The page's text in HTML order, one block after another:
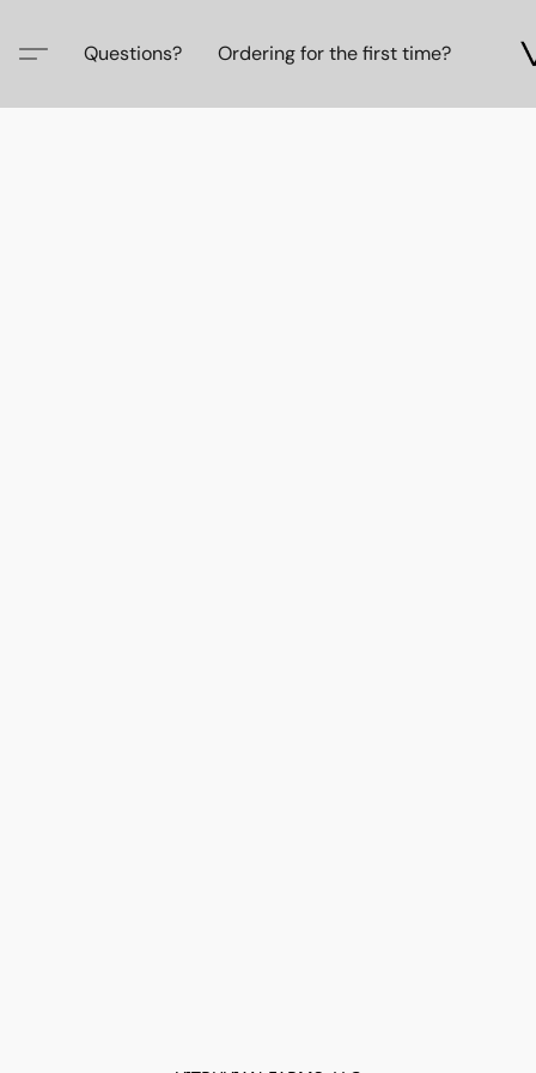
Questions? Ordering for the first time?